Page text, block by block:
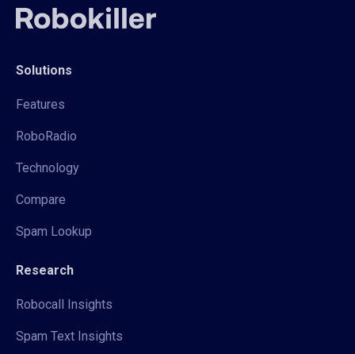
Solutions
Features
RoboRadio
Technology
Compare
Spam Lookup
Research
Robocall Insights
Spam Text Insights